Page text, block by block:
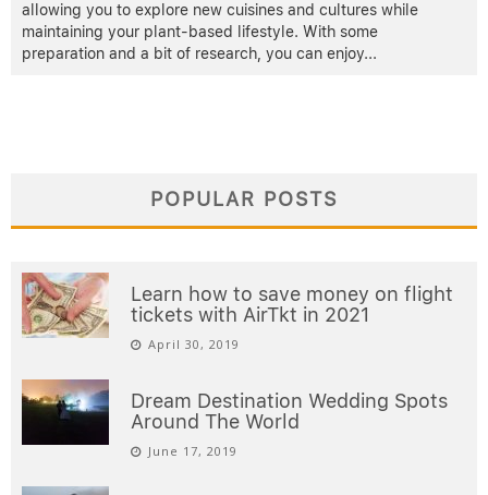
allowing you to explore new cuisines and cultures while
maintaining your plant-based lifestyle. With some
preparation and a bit of research, you can enjoy...
POPULAR POSTS
Learn how to save money on flight
tickets with AirTkt in 2021
April 30, 2019
Dream Destination Wedding Spots
Around The World
June 17, 2019